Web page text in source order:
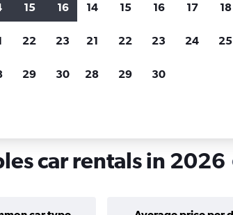
Customized results
car rentals in 2026
15 16
22 23
29 30
14 15 16 17 18
21 22 23 24 25
28 29 30